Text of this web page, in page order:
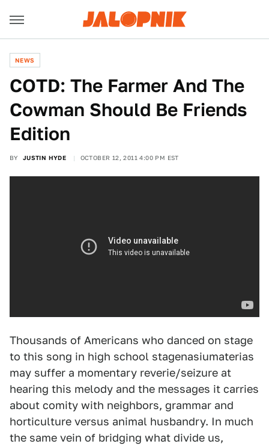
NEWS
COTD: The Farmer And The
Cowman Should Be Friends
Edition
BY JUSTIN HYDE OCTOBER 12, 2011 4:00 PM EST
Thousands of Americans who danced on stage
to this song in high school stagenasiumaterias
may suffer a momentary reverie/seizure at
hearing this melody and the messages it carries
about comity with neighbors, grammar and
horticulture versus animal husbandry. In much
the same vein of bridging what divide us,